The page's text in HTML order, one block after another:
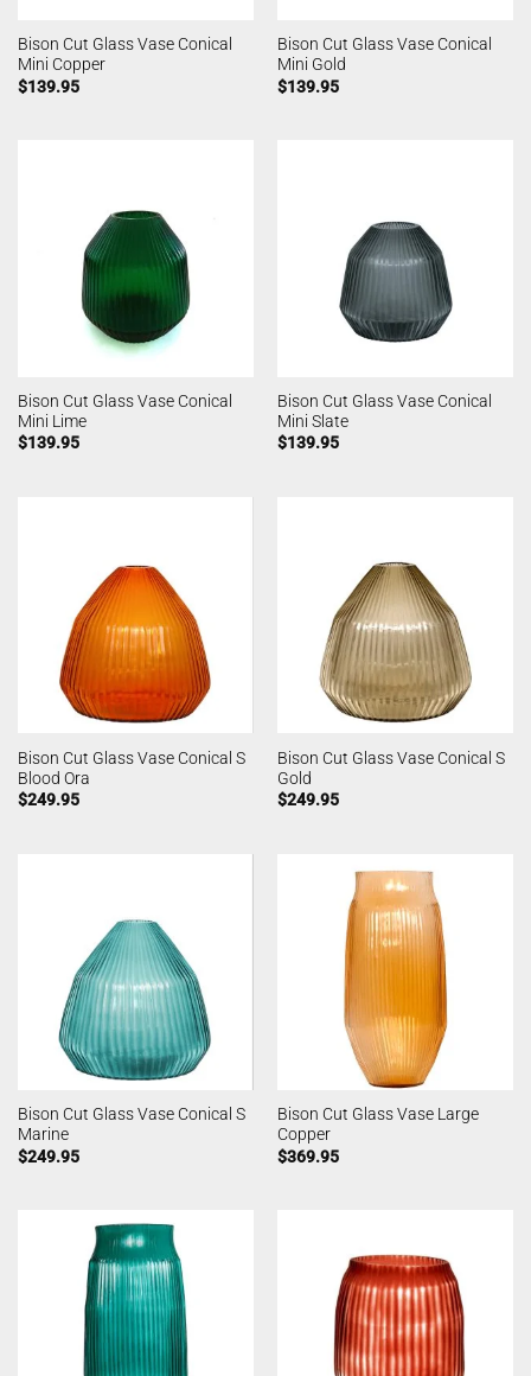
Bison Cut Glass Vase Conical
Mini Copper
$139.95
Bison Cut Glass Vase Conical
Mini Gold
$139.95
Bison Cut Glass Vase Conical
Mini Lime
$139.95
Bison Cut Glass Vase Conical
Mini Slate
$139.95
Bison Cut Glass Vase Conical S
Blood Ora
$249.95
Bison Cut Glass Vase Conical S
Gold
$249.95
Bison Cut Glass Vase Conical S
Marine
$249.95
Bison Cut Glass Vase Large
Copper
$369.95